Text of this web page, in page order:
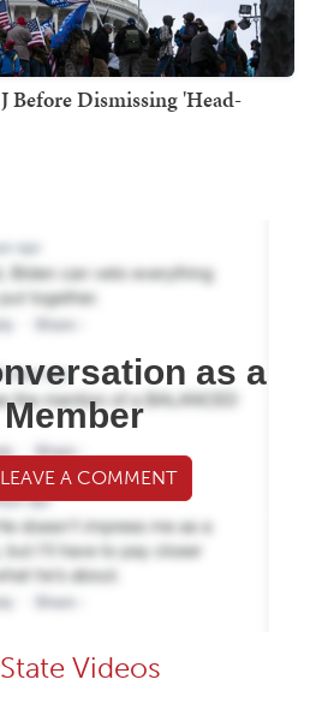
Before Dismissing 'Head-
as a
A COMMENT
Videos